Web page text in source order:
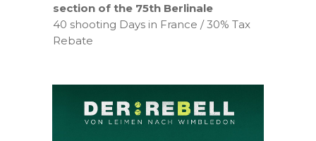
section of the 75th Berlinale
40 shooting Days in France / 30% Tax
Rebate